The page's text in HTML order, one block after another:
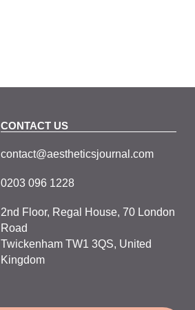
CONTACT US
contact@aestheticsjournal.com
0203 096 1228
2nd Floor, Regal House, 70 London
Road
Twickenham TW1 3QS, United
Kingdom